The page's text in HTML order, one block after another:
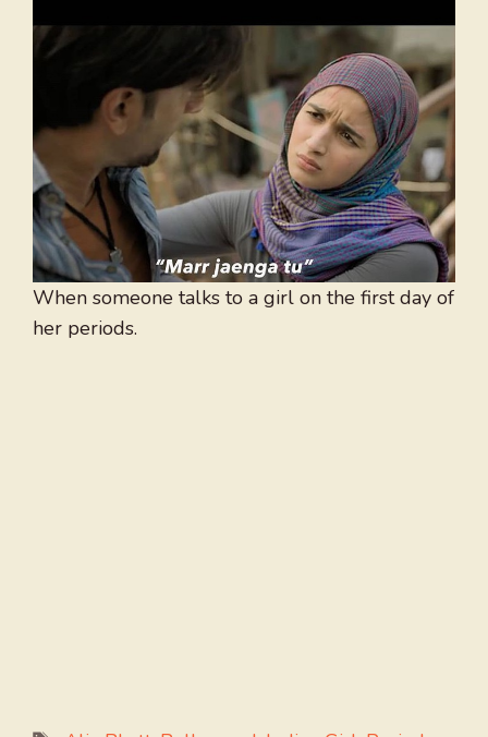
When someone talks to a girl on the first day of
her periods.